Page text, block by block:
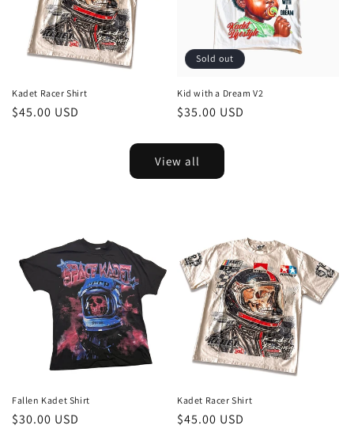
Kadet Racer Shirt
Regular
$45.00 USD
Sold out
Kid with a Dream V2
Regular
$35.00 USD
View all
Fallen Kadet Shirt
Regular
$30.00 USD
Kadet Racer Shirt
Regular
$45.00 USD